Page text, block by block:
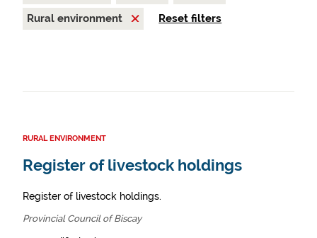
Rural environment
Reset filters
RURAL ENVIRONMENT
Register of livestock holdings
Register of livestock holdings.
Provincial Council of Biscay